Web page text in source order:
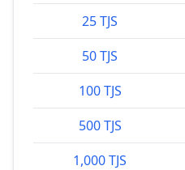
25 TJS
50 TJS
100 TJS
500 TJS
1,000 TJS